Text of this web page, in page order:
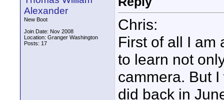
Alexander
New Boot
Join Date: Nov 2008
Location: Granger Washington
Posts: 17
Chris:
First of all I am
to learn not
cammera. But
did back in